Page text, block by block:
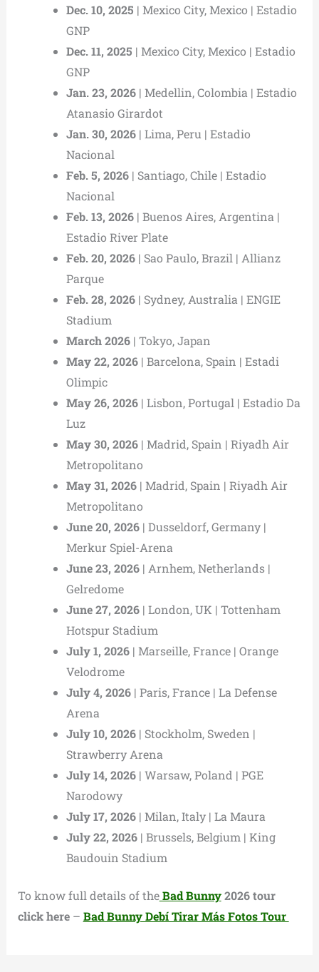
Dec. 10, 2025 | Mexico City, Mexico | Estadio
GNP
Dec. 11, 2025 | Mexico City, Mexico | Estadio
GNP
Jan. 23, 2026| Medellin, Colombia | Estadio
Atanasio Girardot
Jan. 30, 2026| Lima, Peru | Estadio
Nacional
Feb. 5, 2026| Santiago, Chile | Estadio
Nacional
Feb. 13, 2026| Buenos Aires, Argentina |
Estadio River Plate
Feb. 20, 2026| Sao Paulo, Brazil | Allianz
Parque
Feb. 28, 2026| Sydney, Australia | ENGIE
Stadium
March 2026| Tokyo, Japan
May 22, 2026| Barcelona, Spain | Estadi
Olimpic
May 26, 2026| Lisbon, Portugal | Estadio Da
Luz
May 30, 2026| Madrid, Spain | Riyadh Air
Metropolitano
May 31, 2026| Madrid, Spain | Riyadh Air
Metropolitano
June 20, 2026| Dusseldorf, Germany |
Merkur Spiel-Arena
June 23, 2026| Arnhem, Netherlands |
Gelredome
June 27, 2026| London, UK | Tottenham
Hotspur Stadium
July 1, 2026| Marseille, France | Orange
Velodrome
July 4, 2026| Paris, France | La Defense
Arena
July 10, 2026| Stockholm, Sweden |
Strawberry Arena
July 14, 2026| Warsaw, Poland | PGE
Narodowy
July 17, 2026| Milan, Italy | La Maura
July 22, 2026| Brussels, Belgium | King
Baudouin Stadium
To know full details of theBad Bunny2026 tour
click here– Bad Bunny Debí Tirar Más Fotos Tour